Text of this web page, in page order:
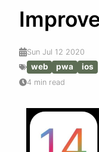
Sun Jul 12 2020
web pwa ios
4 min read